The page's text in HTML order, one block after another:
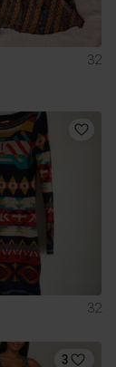
32
32
3